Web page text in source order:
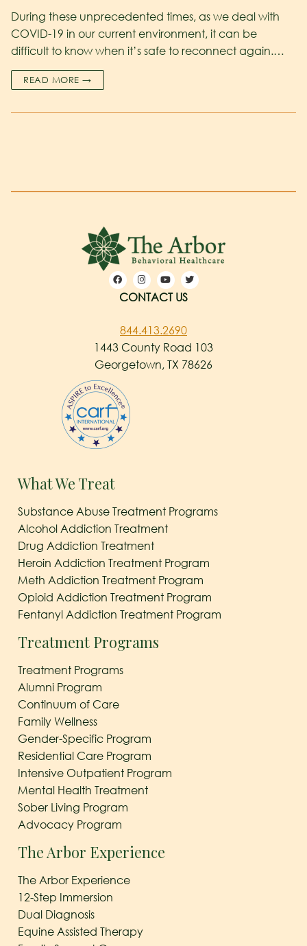
During these unprecedented times, as we deal with
COVID-19 in our current environment, it can be
difficult to know when it’s safe to reconnect again.…
READ MORE →
CONTACT US
844.413.2690
1443 County Road 103
Georgetown, TX 78626
What We Treat
Substance Abuse Treatment Programs
Alcohol Addiction Treatment
Drug Addiction Treatment
Heroin Addiction Treatment Program
Meth Addiction Treatment Program
Opioid Addiction Treatment Program
Fentanyl Addiction Treatment Program
Treatment Programs
Treatment Programs
Alumni Program
Continuum of Care
Family Wellness
Gender-Specific Program
Residential Care Program
Intensive Outpatient Program
Mental Health Treatment
Sober Living Program
Advocacy Program
The Arbor Experience
The Arbor Experience
12-Step Immersion
Dual Diagnosis
Equine Assisted Therapy